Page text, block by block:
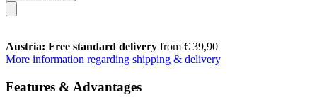
Austria: Free standard delivery from € 39,90
More information regarding shipping & delivery
Features & Advantages